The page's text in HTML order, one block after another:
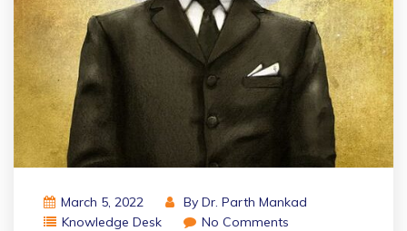
March 5, 2022 By Dr. Parth Mankad
Knowledge Desk
No Comments